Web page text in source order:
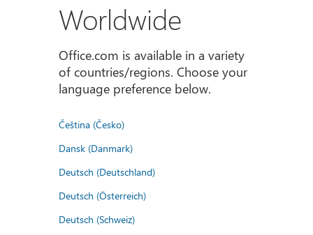
Worldwide
Office.com is available in a variety
of countries/regions. Choose your
language preference below.
Čeština (Česko)
Dansk (Danmark)
Deutsch (Deutschland)
Deutsch (Österreich)
Deutsch (Schweiz)